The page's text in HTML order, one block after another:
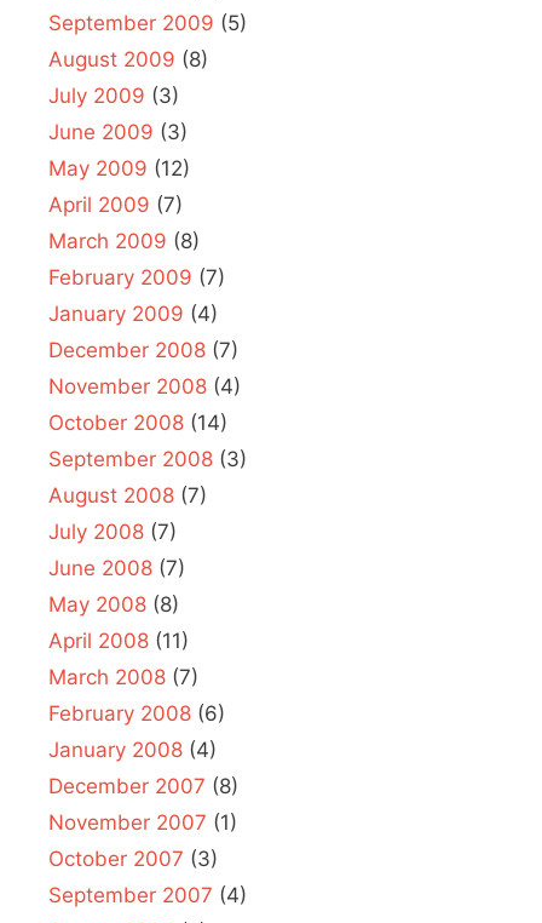
September 2009 (5)
August 2009 (8)
July 2009 (3)
June 2009 (3)
May 2009 (12)
April 2009 (7)
March 2009 (8)
February 2009 (7)
January 2009 (4)
December 2008 (7)
November 2008 (4)
October 2008 (14)
September 2008 (3)
August 2008 (7)
July 2008 (7)
June 2008 (7)
May 2008 (8)
April 2008 (11)
March 2008 (7)
February 2008 (6)
January 2008 (4)
December 2007 (8)
November 2007 (1)
October 2007 (3)
September 2007 (4)